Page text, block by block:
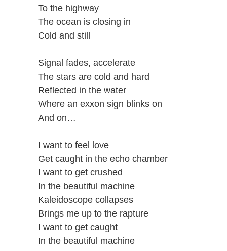
To the highway
The ocean is closing in
Cold and still
Signal fades, accelerate
The stars are cold and hard
Reflected in the water
Where an exxon sign blinks on
And on…
I want to feel love
Get caught in the echo chamber
I want to get crushed
In the beautiful machine
Kaleidoscope collapses
Brings me up to the rapture
I want to get caught
In the beautiful machine